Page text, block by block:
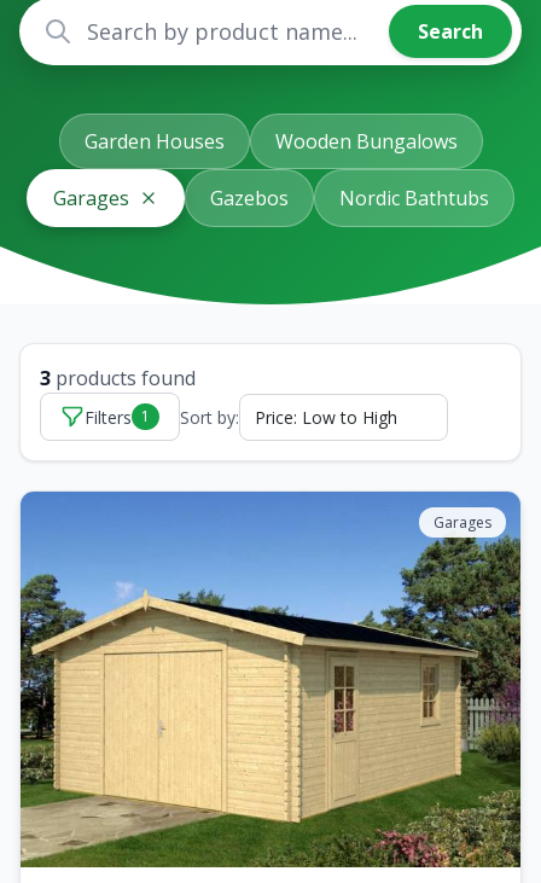
Search
Garden Houses Wooden Bungalows
Garages Gazebos Nordic Bathtubs
3 products found
Filters 1 Sort by:
Garages